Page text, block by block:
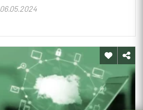
06.05.2024